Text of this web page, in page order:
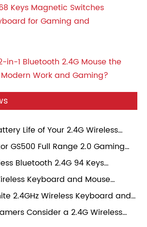
Keys Magnetic Switches
for Gaming and
in-1 Bluetooth 2.4G Mouse the
Work and Gaming?
Life of Your 2.4G Wireless
Continuous Gaming Load?
GS500 Full Range 2.0 Gaming
a Popular Choice for Modern
Bluetooth 2.4G 94 Keys
Becoming the Perfect
Users?
Keyboard and Mouse
Everyday Computing
2.4GHz Wireless Keyboard and
Best Choice for Modern
Consider a 2.4G Wireless